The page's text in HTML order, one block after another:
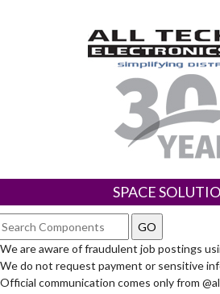
SPACE
We are aware of fraudulent job postings
We do not request payment or sensitive
Official communication comes only from